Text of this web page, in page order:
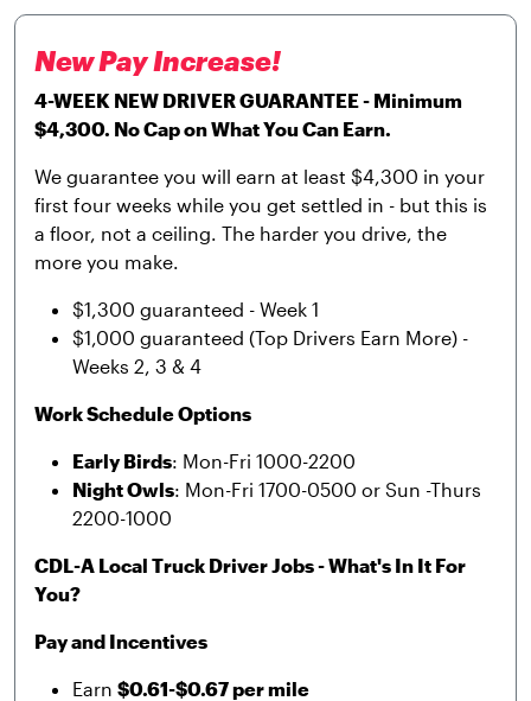
New Pay Increase!
4-WEEK NEW DRIVER GUARANTEE - Minimum
$4,300. No Cap on What You Can Earn.
We guarantee you will earn at least $4,300 in your
first four weeks while you get settled in - but this is
a floor, not a ceiling. The harder you drive, the
more you make.
$1,300 guaranteed - Week 1
$1,000 guaranteed (Top Drivers Earn More) -
Weeks 2, 3 & 4
Work Schedule Options
Early Birds: Mon-Fri 1000-2200
Night Owls: Mon-Fri 1700-0500 or Sun -Thurs
2200-1000
CDL-A Local Truck Driver Jobs - What's In It For
You?
Pay and Incentives
Earn $0.61-$0.67 per mile